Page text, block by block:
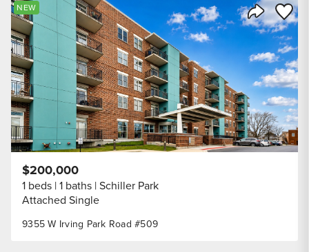
Share
Save
NEW
9355 W Irving Park Road #509
$200,000
1 beds 1 baths Schiller Park
Attached Single